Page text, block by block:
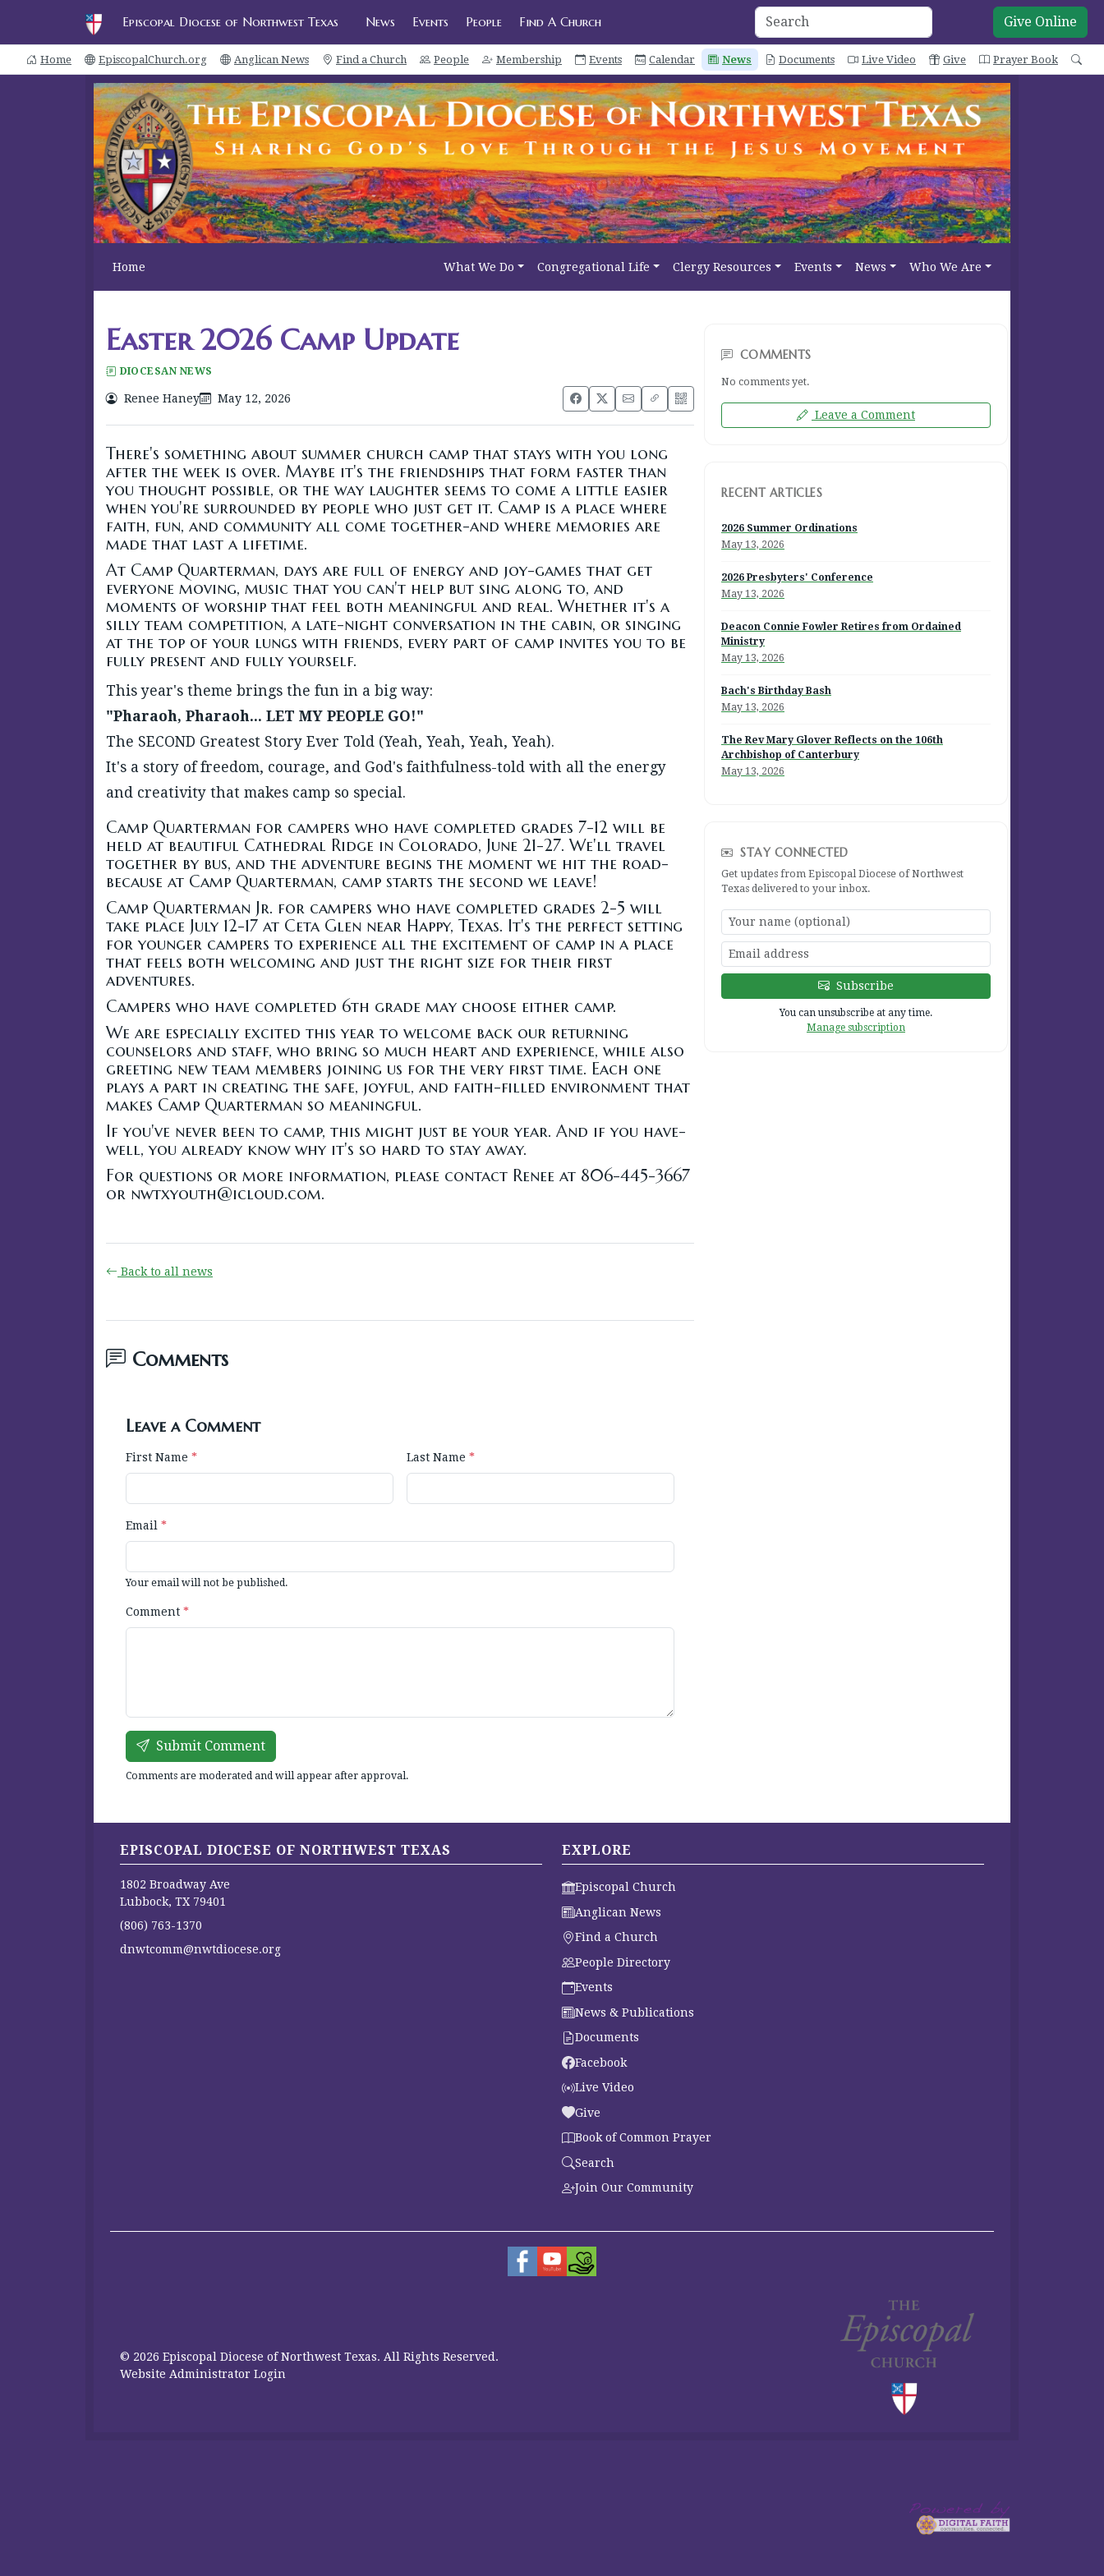
Episcopal Diocese of Northwest Texas Give Online
News Events People Find A Church
Home EpiscopalChurch.org Anglican News Find a Church People Membership Events Calendar News Documents Live Video Give Prayer Book
Home What We Do Congregational Life Clergy Resources Events News Who We Are
Easter 2026 Camp Update
DIOCESAN NEWS
Renee Haney May 12, 2026
There's something about summer church camp that stays with you long
after the week is over. Maybe it's the friendships that form faster than
you thought possible, or the way laughter seems to come a little easier
when you're surrounded by people who just get it. Camp is a place where
faith, fun, and community all come together-and where memories are
made that last a lifetime.
At Camp Quarterman, days are full of energy and joy-games that get
everyone moving, music that you can't help but sing along to, and
moments of worship that feel both meaningful and real. Whether it's a
silly team competition, a late-night conversation in the cabin, or singing
at the top of your lungs with friends, every part of camp invites you to be
fully present and fully yourself.
This year's theme brings the fun in a big way:
"Pharaoh, Pharaoh... LET MY PEOPLE GO!"
The SECOND Greatest Story Ever Told (Yeah, Yeah, Yeah, Yeah).
It's a story of freedom, courage, and God's faithfulness-told with all the energy
and creativity that makes camp so special.
Camp Quarterman for campers who have completed grades 7-12 will be
held at beautiful Cathedral Ridge in Colorado, June 21-27. We'll travel
together by bus, and the adventure begins the moment we hit the road-
because at Camp Quarterman, camp starts the second we leave!
Camp Quarterman Jr. for campers who have completed grades 2-5 will
take place July 12-17 at Ceta Glen near Happy, Texas. It's the perfect setting
for younger campers to experience all the excitement of camp in a place
that feels both welcoming and just the right size for their first
adventures.
Campers who have completed 6th grade may choose either camp.
We are especially excited this year to welcome back our returning
counselors and staff, who bring so much heart and experience, while also
greeting new team members joining us for the very first time. Each one
plays a part in creating the safe, joyful, and faith-filled environment that
makes Camp Quarterman so meaningful.
If you've never been to camp, this might just be your year. And if you have-
well, you already know why it's so hard to stay away.
For questions or more information, please contact Renee at 806-445-3667
or nwtxyouth@icloud.com.
Back to all news
Comments
Leave a Comment
First Name * Last Name *
Email *
Your email will not be published.
Comment *
Submit Comment
Comments are moderated and will appear after approval.
COMMENTS
No comments yet.
Leave a Comment
RECENT ARTICLES
2026 Summer Ordinations
May 13, 2026
2026 Presbyters' Conference
May 13, 2026
Deacon Connie Fowler Retires from Ordained
Ministry
May 13, 2026
Bach's Birthday Bash
May 13, 2026
The Rev Mary Glover Reflects on the 106th
Archbishop of Canterbury
May 13, 2026
STAY CONNECTED
Get updates from Episcopal Diocese of Northwest
Texas delivered to your inbox.
Subscribe
You can unsubscribe at any time.
Manage subscription
EPISCOPAL DIOCESE OF NORTHWEST TEXAS
1802 Broadway Ave
Lubbock, TX 79401
(806) 763-1370
dnwtcomm@nwtdiocese.org
EXPLORE
Episcopal Church
Anglican News
Find a Church
People Directory
Events
News & Publications
Documents
Facebook
Live Video
Give
Book of Common Prayer
Search
Join Our Community
© 2026 Episcopal Diocese of Northwest Texas. All Rights Reserved.
Website Administrator Login